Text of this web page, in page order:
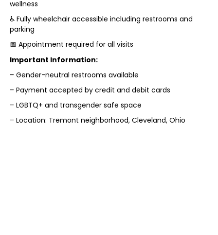
wellness
♿ Fully wheelchair accessible including restrooms and
parking
📅 Appointment required for all visits
Important Information:
– Gender-neutral restrooms available
– Payment accepted by credit and debit cards
– LGBTQ+ and transgender safe space
– Location: Tremont neighborhood, Cleveland, Ohio